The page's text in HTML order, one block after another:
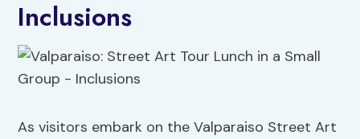
Inclusions
As visitors embark on the Valparaiso Street Art